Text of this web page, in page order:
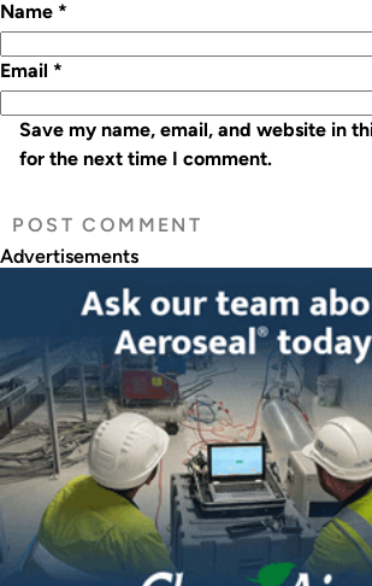
Name *
Email *
Save my name, email, and website in
for the next time I comment.
Advertisements